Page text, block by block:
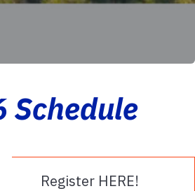
Schedule
Register HERE!